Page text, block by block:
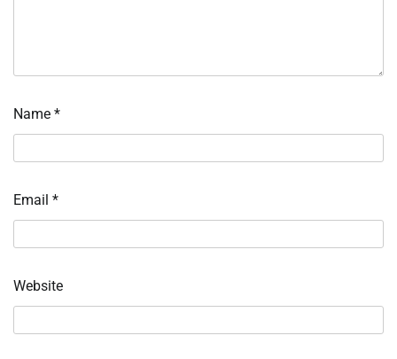
Name *
Email *
Website